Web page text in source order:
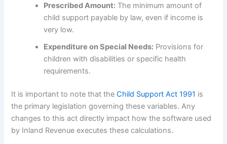
Prescribed Amount: The minimum amount of
child support payable by law, even if income is
very low.
Expenditure on Special Needs: Provisions for
children with disabilities or specific health
requirements.
It is important to note that theChild Support Act 1991 is
the primary legislation governing these variables. Any
changes to this act directly impact how the software used
by Inland Revenue executes these calculations.